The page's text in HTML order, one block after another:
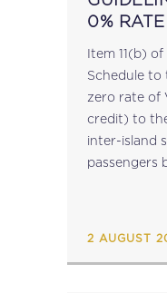
0%
ISLAND
Item 11(b)
Schedule to
zero rate of
credit) to
inter-island
passengers
2 AUGUST